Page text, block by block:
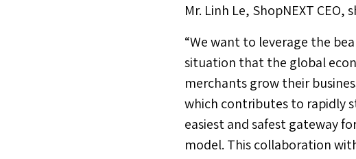
Mr. Linh Le, ShopNEXT CEO,
“We want to leverage the
situation that the global
merchants grow their
which contributes to rapidly
easiest and safest gateway
model. This collaboration